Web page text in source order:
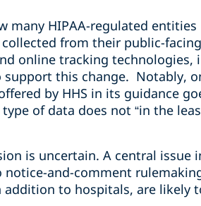
many HIPAA-regulated
from their public-
online tracking technologies,
support this change. Notably,
by HHS in its guidance
of data does not “in the
is uncertain. A central issue
and-comment
to hospitals, are likely